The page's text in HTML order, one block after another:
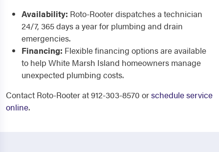
Availability: Roto-Rooter dispatches a technician
24/7, 365 days a year for plumbing and drain
emergencies.
Financing: Flexible financing options are available
to help White Marsh Island homeowners manage
unexpected plumbing costs.
Contact Roto-Rooter at 912-303-8570 orschedule service
online.